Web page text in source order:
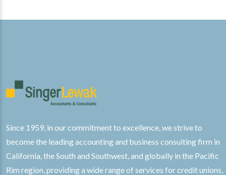
Since 1959, in our commitment to excellence, we strive to
become the leading accounting and business consulting firm in
California, the South and Southwest, and globally in the Pacific
Rim region, providing a wide range of services for credit unions,